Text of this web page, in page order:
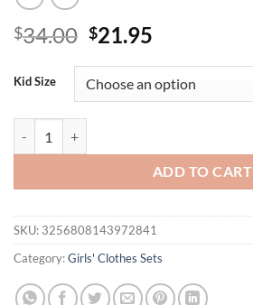
$34.00 Original
was:
$34.00.
$21.95
is:
$21.95.
Kid Size
ADD TO CART
SKU: 3256808143972841
Category:Girls' Clothes Sets